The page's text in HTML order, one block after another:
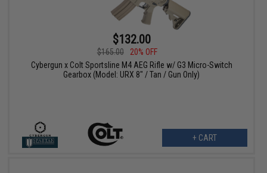
$132.00
$165.00
20% OFF
Cybergun x Colt Sportsline M4 AEG Rifle w/ G3 Micro-Switch
Gearbox (Model: URX 8" / Tan / Gun Only)
+ CART